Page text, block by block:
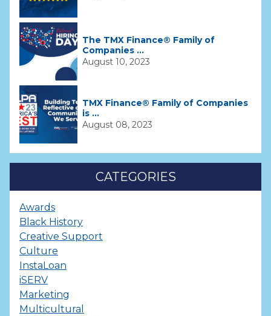
The TMX Finance® Family of
Companies ...
August 10, 2023
TMX Finance® Family of Companies
is ...
August 08, 2023
CATEGORIES
Awards
Black History
Creative Support
Culture
InstaLoan
iSERV
Marketing
Multicultural